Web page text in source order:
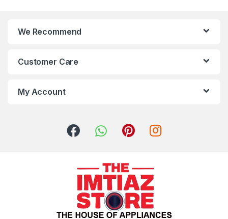
We Recommend
Customer Care
My Account